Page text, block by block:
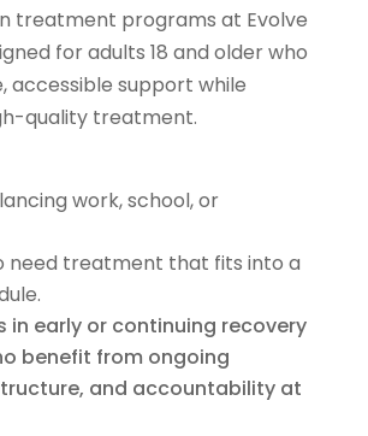
treatment programs at Evolve
for adults 18 and older who
accessible support while
quality treatment.
work, school, or
need treatment that fits into a
in early or continuing recovery
benefit from ongoing
and accountability at